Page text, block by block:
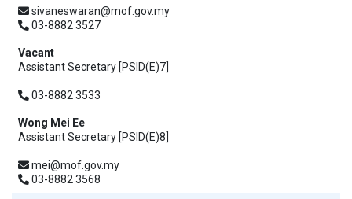
sivaneswaran@mof.gov.my
03-8882 3527
Vacant
Assistant Secretary [PSID(E)7]
03-8882 3533
Wong Mei Ee
Assistant Secretary [PSID(E)8]
mei@mof.gov.my
03-8882 3568